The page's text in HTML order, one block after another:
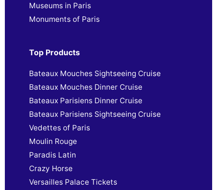
Museums in Paris
Monuments of Paris
Top Products
Bateaux Mouches Sightseeing Cruise
Bateaux Mouches Dinner Cruise
Bateaux Parisiens Dinner Cruise
Bateaux Parisiens Sightseeing Cruise
Vedettes of Paris
Moulin Rouge
Paradis Latin
Crazy Horse
Versailles Palace Tickets